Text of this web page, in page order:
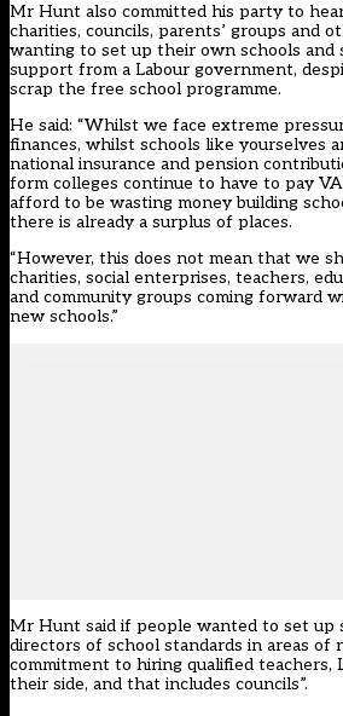
Mr Hunt also committed his party to
charities, councils, parents’ groups and
wanting to set up their own schools and
support from a Labour government,
scrap the free school programme.
He said: “Whilst we face extreme
finances, whilst schools like yourselves
national insurance and pension
form colleges continue to have to pay
afford to be wasting money building
there is already a surplus of places.
“However, this does not mean that we
charities, social enterprises, teachers,
and community groups coming forward
new schools.”
Mr Hunt said if people wanted to set up
directors of school standards in areas of
commitment to hiring qualified teachers,
their side, and that includes councils”.